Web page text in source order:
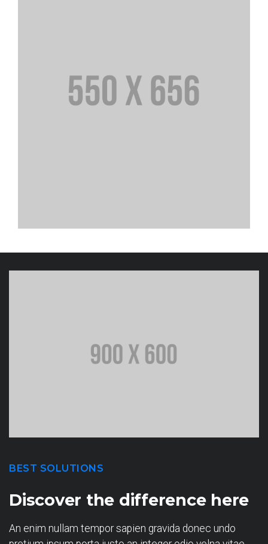
BEST SOLUTIONS
Discover the difference here
An enim nullam tempor sapien gravida donec undo